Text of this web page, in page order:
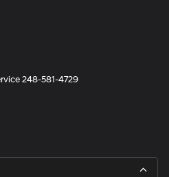
248-581-4729